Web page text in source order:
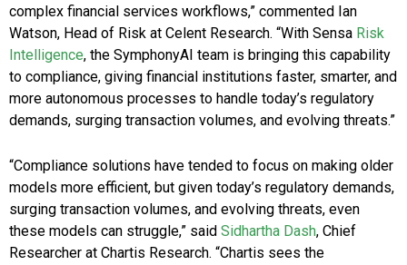
complex financial services workflows,” commented Ian
Watson, Head of Risk at Celent Research. “With Sensa Risk
Intelligence, the SymphonyAI team is bringing this capability
to compliance, giving financial institutions faster, smarter, and
more autonomous processes to handle today’s regulatory
demands, surging transaction volumes, and evolving threats.”
“Compliance solutions have tended to focus on making older
models more efficient, but given today’s regulatory demands,
surging transaction volumes, and evolving threats, even
these models can struggle,” said Sidhartha Dash, Chief
Researcher at Chartis Research. “Chartis sees the